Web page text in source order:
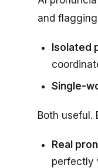
and
Isolated
Single-
Both useful.
Real
perfectly